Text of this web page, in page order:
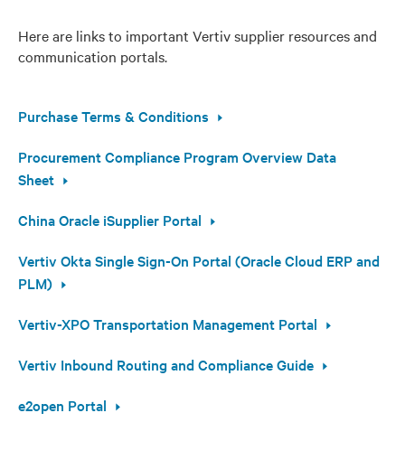
Here are links to important Vertiv supplier resources and
communication portals.
Purchase Terms & Conditions
Procurement Compliance Program Overview Data
Sheet
China Oracle iSupplier Portal
Vertiv Okta Single Sign-On Portal (Oracle Cloud ERP and
PLM)
Vertiv-XPO Transportation Management Portal
Vertiv Inbound Routing and Compliance Guide
e2open Portal